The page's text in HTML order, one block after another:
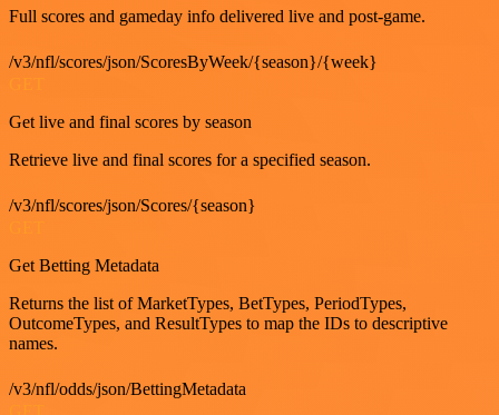
Full scores and gameday info delivered live and post-game.
/v3/nfl/scores/json/ScoresByWeek/{season}/{week}
Get live and final scores by season
Retrieve live and final scores for a specified season.
/v3/nfl/scores/json/Scores/{season}
Get Betting Metadata
Returns the list of MarketTypes, BetTypes, PeriodTypes,
OutcomeTypes, and ResultTypes to map the IDs to descriptive
names.
/v3/nfl/odds/json/BettingMetadata